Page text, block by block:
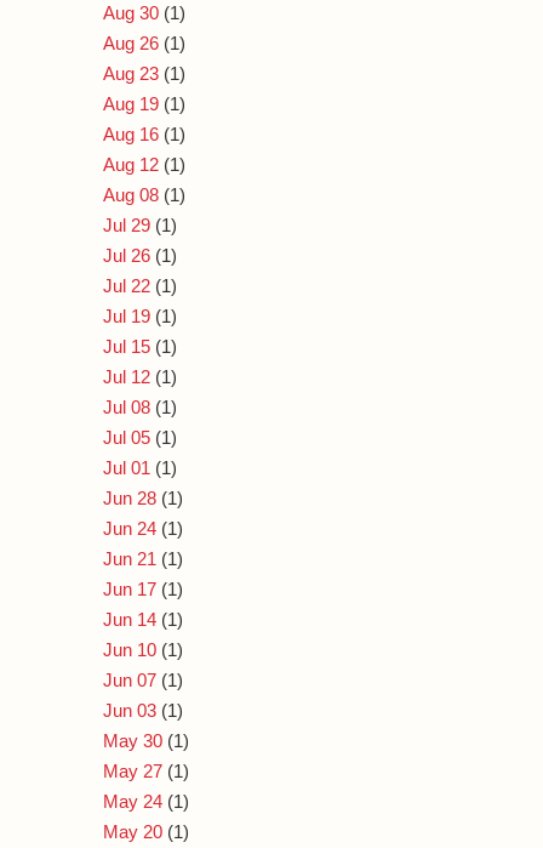
Aug 30 (1)
Aug 26 (1)
Aug 23 (1)
Aug 19 (1)
Aug 16 (1)
Aug 12 (1)
Aug 08 (1)
Jul 29 (1)
Jul 26 (1)
Jul 22 (1)
Jul 19 (1)
Jul 15 (1)
Jul 12 (1)
Jul 08 (1)
Jul 05 (1)
Jul 01 (1)
Jun 28 (1)
Jun 24 (1)
Jun 21 (1)
Jun 17 (1)
Jun 14 (1)
Jun 10 (1)
Jun 07 (1)
Jun 03 (1)
May 30 (1)
May 27 (1)
May 24 (1)
May 20 (1)